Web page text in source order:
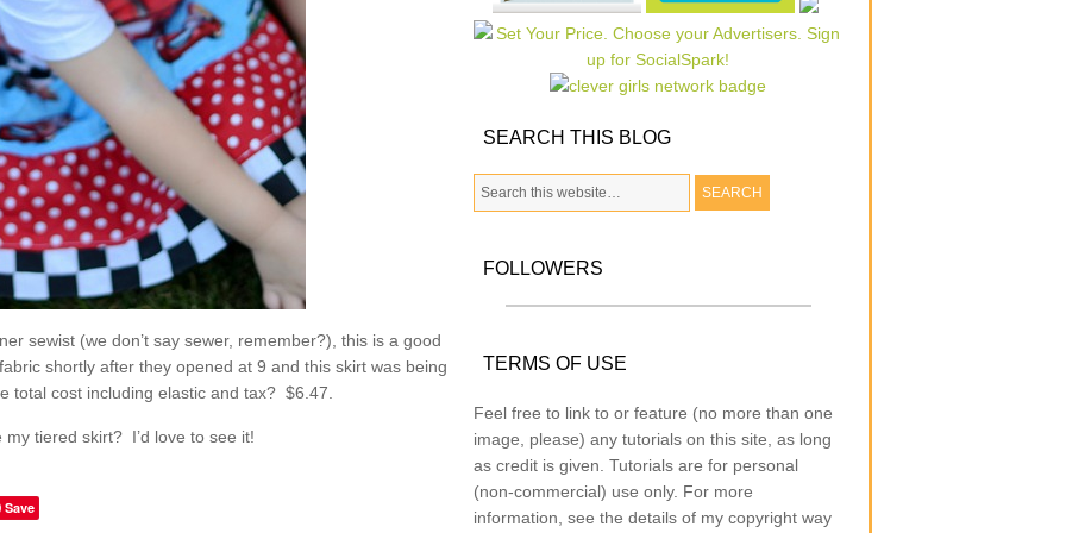
sewist (we don’t say sewer, remember?), this is a good
shortly after they opened at 9 and this skirt was being
total cost including elastic and tax? $6.47.
my tiered skirt? I’d love to see it!
Save
SEARCH THIS BLOG
FOLLOWERS
TERMS OF USE
Feel free to link to or feature (no more than one
image, please) any tutorials on this site, as long
as credit is given. Tutorials are for personal
(non-commercial) use only. For more
information, see the details of my copyright way